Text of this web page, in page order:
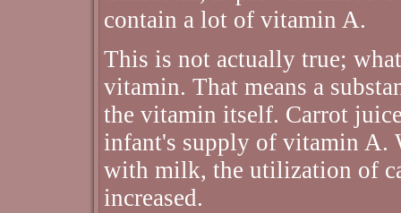
contain a lot of vitamin A.
This is not actually true;
vitamin. That means a
the vitamin itself. Carrot
infant's supply of vitamin A.
with milk, the utilization of
increased.